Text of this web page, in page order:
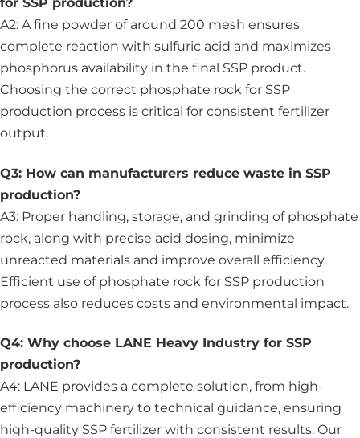
A2: A fine powder of around 200 mesh ensures
complete reaction with sulfuric acid and maximizes
phosphorus availability in the final SSP product.
Choosing the correct phosphate rock for SSP
production process is critical for consistent fertilizer
output.
Q3: How can manufacturers reduce waste in SSP
production?
A3: Proper handling, storage, and grinding of phosphate
rock, along with precise acid dosing, minimize
unreacted materials and improve overall efficiency.
Efficient use of phosphate rock for SSP production
process also reduces costs and environmental impact.
Q4: Why choose LANE Heavy Industry for SSP
production?
A4: LANE provides a complete solution, from high-
efficiency machinery to technical guidance, ensuring
high-quality SSP fertilizer with consistent results. Our